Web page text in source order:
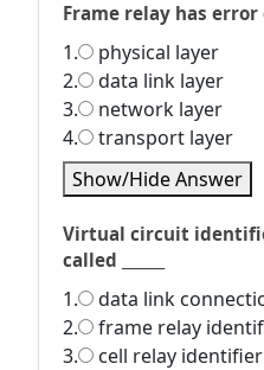
Frame relay has error
1.
physical layer
2.
data link layer
3.
network layer
4.
transport layer
Show/Hide Answer
Virtual circuit
called ______
1.
data link
2.
frame relay
3.
cell relay identifier